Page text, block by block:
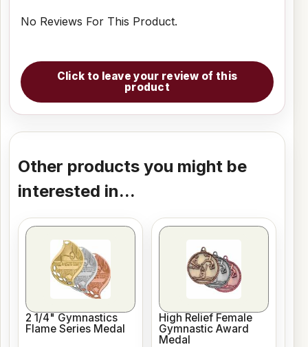
No Reviews For This Product.
Click to leave your review of this
product
Other products you might be
interested in...
2 1/4" Gymnastics
Flame Series Medal
High Relief Female
Gymnastic Award
Medal